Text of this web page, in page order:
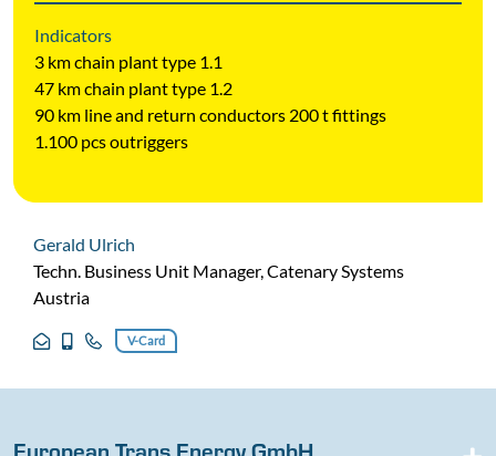
Indicators
3 km chain plant type 1.1
47 km chain plant type 1.2
90 km line and return conductors 200 t fittings
1.100 pcs outriggers
Gerald Ulrich
Techn. Business Unit Manager, Catenary Systems
Austria
V-Card